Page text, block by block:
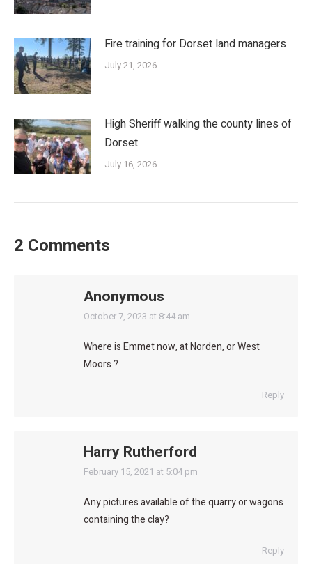
Fire training for Dorset land managers
July 21, 2026
High Sheriff walking the county lines of
Dorset
July 16, 2026
2 Comments
Anonymous
says:
October 7, 2023 at 8:44 am
Where is Emmet now, at Norden, or West
Moors ?
Reply
Harry Rutherford
says:
February 15, 2021 at 5:04 pm
Any pictures available of the quarry or wagons
containing the clay?
Reply